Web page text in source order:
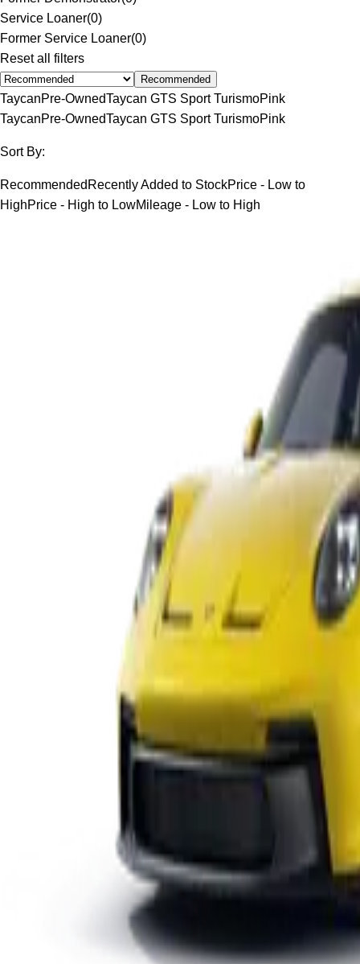
Service Loaner(0)
Former Service Loaner(0)
Reset all filters
Recommended
TaycanPre-OwnedTaycan GTS Sport TurismoPink
TaycanPre-OwnedTaycan GTS Sport TurismoPink
Sort By:
Recommended Recently Added to StockPrice - Low to
HighPrice - High to LowMileage - Low to High